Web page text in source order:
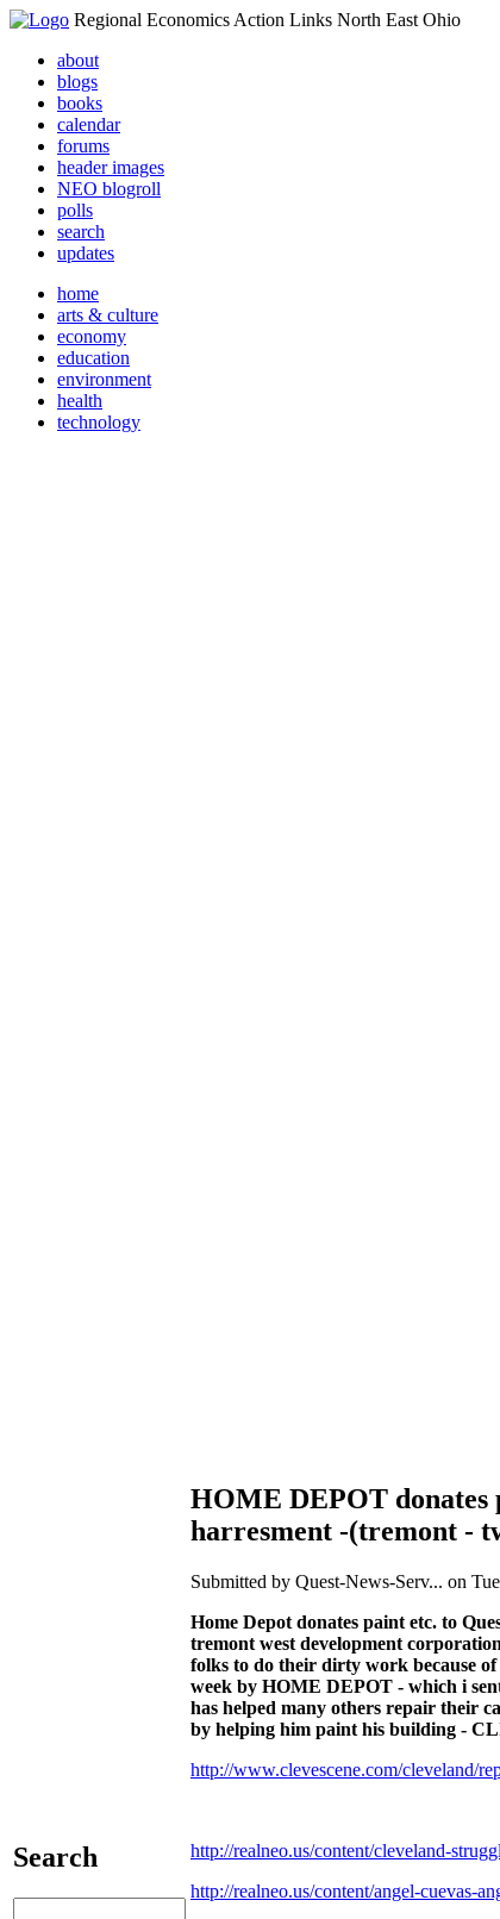
Regional Economics Action Links North East Ohio
about
blogs
books
calendar
forums
header images
NEO blogroll
polls
search
updates
home
arts & culture
economy
education
environment
health
technology
Search
HOME DEPOT donates
harresment -(tremont -
Submitted by Quest-News-Serv... on
Home Depot donates paint etc. to
tremont west development
folks to do their dirty work because
week by HOME DEPOT - which i
has helped many others repair their
by helping him paint his building -
http://www.clevescene.com/cleveland/
http://realneo.us/content/cleveland-
http://realneo.us/content/angel-cuevas-